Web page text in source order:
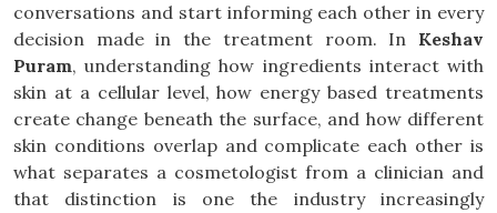
conversations and start informing each other in every
decision made in the treatment room. In Keshav
Puram, understanding how ingredients interact with
skin at a cellular level, how energy based treatments
create change beneath the surface, and how different
skin conditions overlap and complicate each other is
what separates a cosmetologist from a clinician and
that distinction is one the industry increasingly